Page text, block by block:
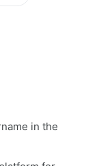
in the